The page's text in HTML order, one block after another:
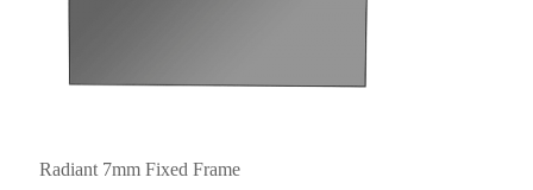
Radiant 7mm Fixed Frame